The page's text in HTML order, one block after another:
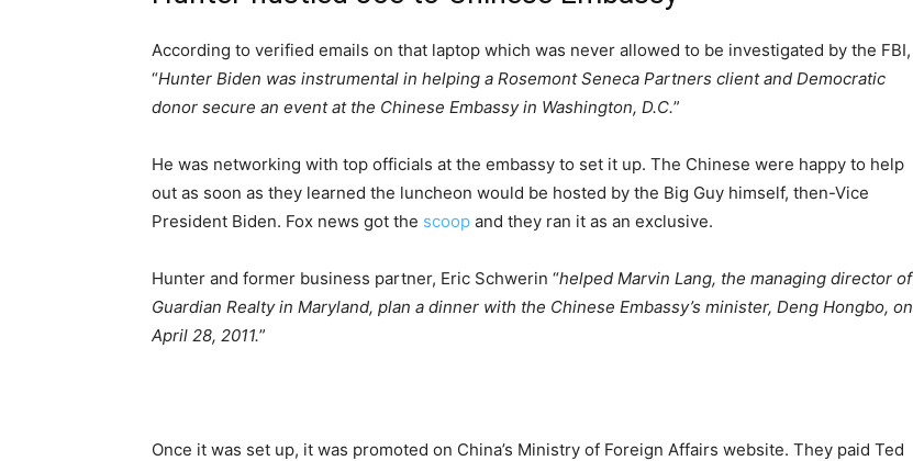
According to verified emails on that laptop which was never allowed to be investigated by the FBI,
“Hunter Biden was instrumental in helping a Rosemont Seneca Partners client and Democratic
donor secure an event at the Chinese Embassy in Washington, D.C.”
He was networking with top officials at the embassy to set it up. The Chinese were happy to help
out as soon as they learned the luncheon would be hosted by the Big Guy himself, then-Vice
President Biden. Fox news got the scoop and they ran it as an exclusive.
Hunter and former business partner, Eric Schwerin “helped Marvin Lang, the managing director of
Guardian Realty in Maryland, plan a dinner with the Chinese Embassy’s minister, Deng Hongbo, on
April 28, 2011.”
Once it was set up, it was promoted on China’s Ministry of Foreign Affairs website. They paid Ted